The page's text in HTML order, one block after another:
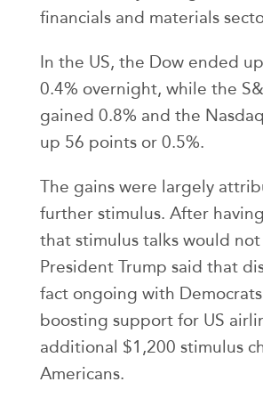
financials and materials
In the US, the Dow ended
0.4% overnight, while the
gained 0.8% and the
up 56 points or 0.5%.
The gains were largely
further stimulus. After
that stimulus talks would
President Trump said that
fact ongoing with
boosting support for US
additional $1,200 stimulus
Americans.